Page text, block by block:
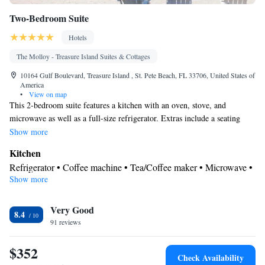
Two-Bedroom Suite
Hotels
The Molloy - Treasure Island Suites & Cottages
10164 Gulf Boulevard, Treasure Island , St. Pete Beach, FL 33706, United States of
America
•
View on map
This 2-bedroom suite features a kitchen with an oven, stove, and
microwave as well as a full-size refrigerator. Extras include a seating
area with a television.
Show more
Kitchen
Refrigerator • Coffee machine • Tea/Coffee maker • Microwave •
Kitchenware
In your private bathroom
Free toiletries • Toilet • Bath or shower • Hairdryer • Additional
toilet • Toilet paper
View
Show more
8.4 Very Good
91 reviews
$352 Check Availability